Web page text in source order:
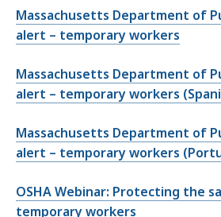
Massachusetts Department of
alert – temporary workers
Massachusetts Department of
alert – temporary workers
Massachusetts Department of
alert – temporary workers
OSHA Webinar: Protecting the
temporary workers